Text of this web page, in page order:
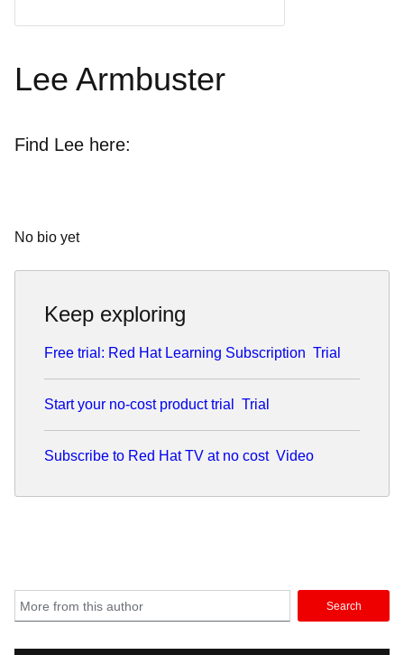
Lee Armbuster
Find Lee here:
No bio yet
Keep exploring
Free trial: Red Hat Learning Subscription Trial
Start your no-cost product trial Trial
Subscribe to Red Hat TV at no cost Video
Search